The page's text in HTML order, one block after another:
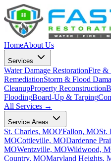
HomeAbout Us
Services
Water Damage RestorationFire &
RemediationStorm & Flood
CleanupProperty Reconstruction
FloodingBoard-Up & Tarping
All Services →
Service Areas
St. Charles, MOO'Fallon, MOSt.
MOCottleville, MODardenne
MOWentzville, MOWildwood,
Country, MOMaryland Heights,